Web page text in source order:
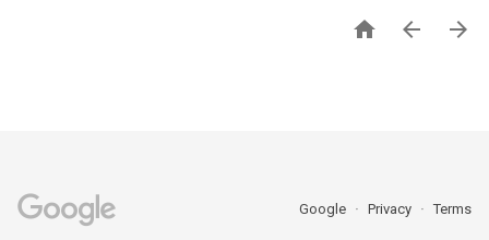
  
Google Privacy Terms